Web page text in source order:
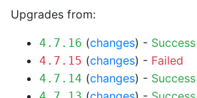
Upgrades from:
4.7.16 (changes) - Success
4.7.15 (changes) - Failed
4.7.14 (changes) - Success